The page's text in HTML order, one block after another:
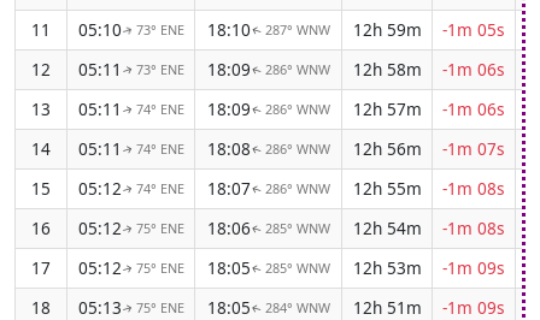
11
05:10↑ 73° ENE 18:10↑ 287° WNW 12h 59m
-1m 05s
12
05:11 ↑ 73° ENE 18:09↑ 286° WNW 12h 58m
-1m 06s
13
05:11 ↑ 74° ENE 18:09↑ 286° WNW 12h 57m
-1m 06s
14
05:11 ↑ 74° ENE 18:08↑ 286° WNW 12h 56m
-1m 07s
15
05:12↑ 74° ENE 18:07↑ 286° WNW 12h 55m
-1m 08s
16
05:12↑ 75° ENE 18:06↑ 285° WNW 12h 54m
-1m 08s
17
05:12↑ 75° ENE 18:05↑ 285° WNW 12h 53m
-1m 09s
18
05:13↑ 75° ENE 18:05↑ 284° WNW 12h 51m
-1m 09s